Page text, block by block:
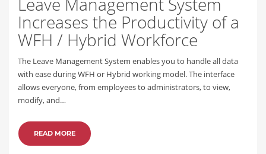
Increases the Productivity of a
WFH / Hybrid Workforce
The Leave Management System enables you to handle all data
with ease during WFH or Hybrid working model. The interface
allows everyone, from employees to administrators, to view,
modify, and…
READ MORE